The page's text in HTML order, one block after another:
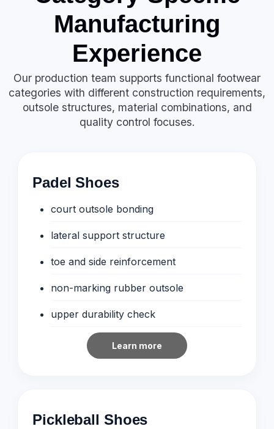
Manufacturing
Experience
Our production team supports functional footwear
categories with different construction requirements,
outsole structures, material combinations, and
quality control focuses.
Padel Shoes
court outsole bonding
lateral support structure
toe and side reinforcement
non-marking rubber outsole
upper durability check
Learn more
Pickleball Shoes